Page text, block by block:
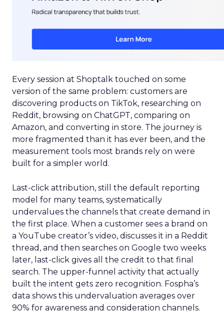
Every session at Shoptalk touched on some
version of the same problem: customers are
discovering products on TikTok, researching on
Reddit, browsing on ChatGPT, comparing on
Amazon, and converting in store. The journey is
more fragmented than it has ever been, and the
measurement tools most brands rely on were
built for a simpler world.
Last-click attribution, still the default reporting
model for many teams, systematically
undervalues the channels that create demand in
the first place. When a customer sees a brand on
a YouTube creator’s video, discusses it in a Reddit
thread, and then searches on Google two weeks
later, last-click gives all the credit to that final
search. The upper-funnel activity that actually
built the intent gets zero recognition. Fospha’s
data shows this undervaluation averages over
90% for awareness and consideration channels.